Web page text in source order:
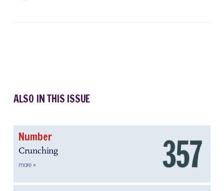
ALSO IN THIS ISSUE
Number
Crunching
more »